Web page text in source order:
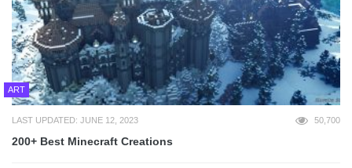
ART
LAST UPDATED: JUNE 12, 2023 50,700
200+ Best Minecraft Creations